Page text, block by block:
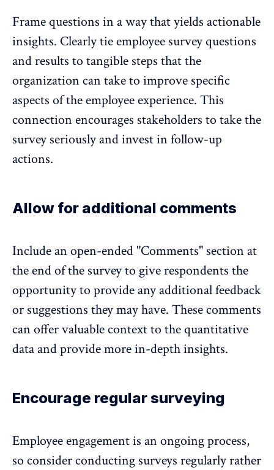
Frame questions in a way that yields actionable
insights. Clearly tie employee survey questions
and results to tangible steps that the
organization can take to improve specific
aspects of the employee experience. This
connection encourages stakeholders to take the
survey seriously and invest in follow-up
actions.
Allow for additional comments
Include an open-ended "Comments" section at
the end of the survey to give respondents the
opportunity to provide any additional feedback
or suggestions they may have. These comments
can offer valuable context to the quantitative
data and provide more in-depth insights.
Encourage regular surveying
Employee engagement is an ongoing process,
so consider conducting surveys regularly rather